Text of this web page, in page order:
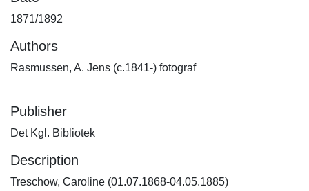
1871/1892
Authors
Rasmussen, A. Jens (c.1841-) fotograf
Publisher
Det Kgl. Bibliotek
Description
Treschow, Caroline (01.07.1868-04.05.1885)